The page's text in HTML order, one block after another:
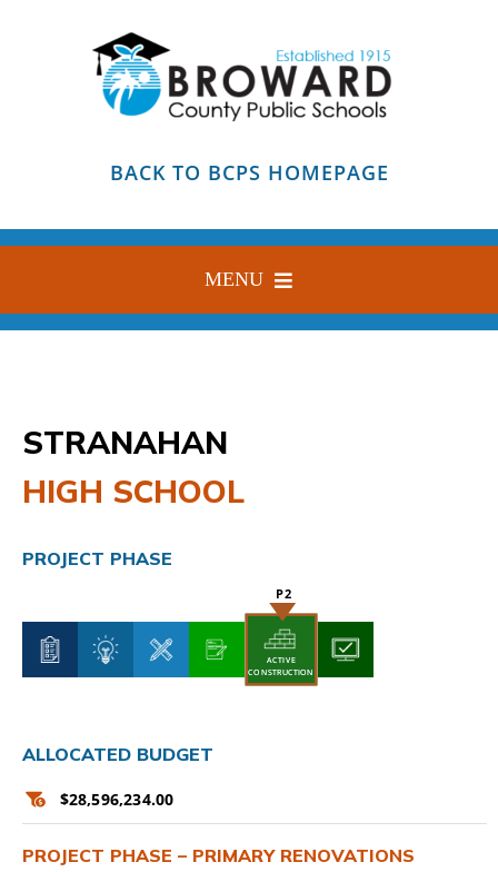
BACK TO BCPS HOMEPAGE
MENU
HOME
FIND YOUR SCHOOL
BLOG
SUBSCRIBE
CONTACT
STRANAHAN
HIGH SCHOOL
PROJECT PHASE
ACTIVE
CONSTRUCTION
ACTIVE
CONSTRUCTION
ALLOCATED BUDGET
$28,596,234.00
PROJECT PHASE – PRIMARY RENOVATIONS